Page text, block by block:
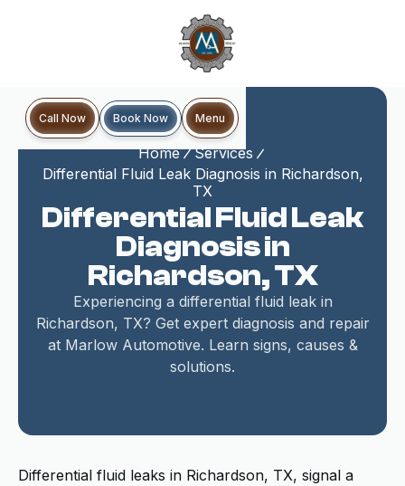
Call Now Book Now Menu
Home
Services
Differential Fluid Leak Diagnosis in Richardson,
TX
Differential Fluid Leak
Diagnosis in
Richardson, TX
Experiencing a differential fluid leak in
Richardson, TX? Get expert diagnosis and repair
at Marlow Automotive. Learn signs, causes &
solutions.
Differential fluid leaks in Richardson, TX, signal a